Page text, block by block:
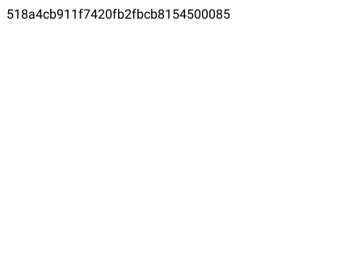
518a4cb911f7420fb2fbcb8154500085